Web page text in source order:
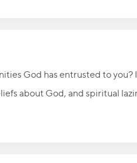
God has entrusted to you?
about God, and spiritual